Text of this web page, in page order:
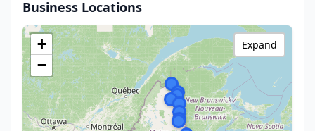
Business Locations
+
−
Expand